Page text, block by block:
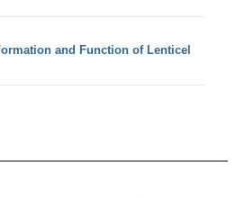
and Function of Lenticel